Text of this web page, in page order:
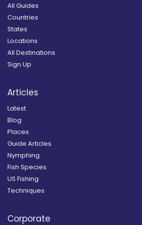
All Guides
Countries
States
Locations
All Destinations
Sign Up
Articles
Latest
Blog
Places
Guide Articles
Nymphing
Fish Species
US Fishing
Techniques
Corporate